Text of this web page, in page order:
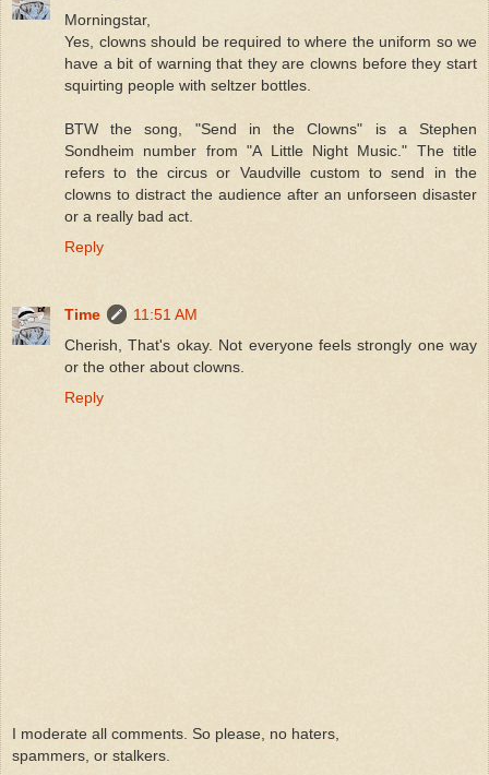
Morningstar,
Yes, clowns should be required to where the uniform so we
have a bit of warning that they are clowns before they start
squirting people with seltzer bottles.
BTW the song, "Send in the Clowns" is a Stephen
Sondheim number from "A Little Night Music." The title
refers to the circus or Vaudville custom to send in the
clowns to distract the audience after an unforseen disaster
or a really bad act.
Reply
Time
11:51 AM
Cherish, That's okay. Not everyone feels strongly one way
or the other about clowns.
Reply
I moderate all comments. So please, no haters,
spammers, or stalkers.